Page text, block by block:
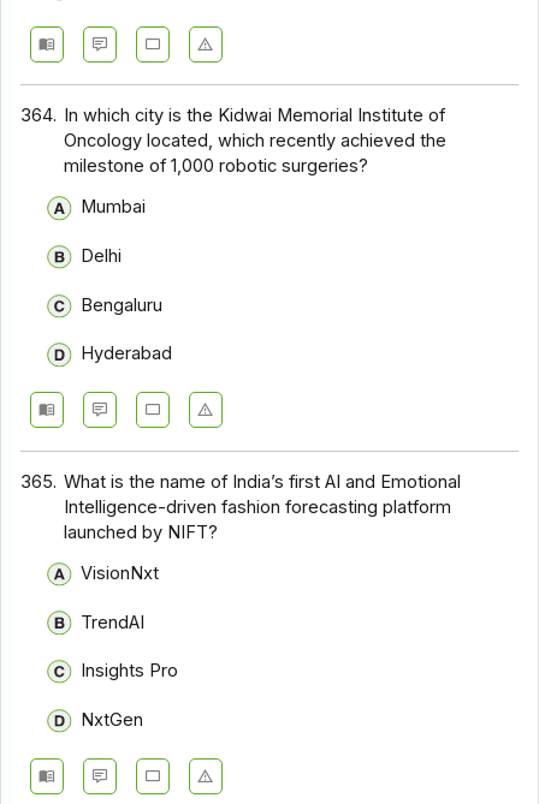
364. In which city is the Kidwai Memorial Institute of
Oncology located, which recently achieved the
milestone of 1,000 robotic surgeries?
Mumbai
Delhi
Bengaluru
Hyderabad
365. What is the name of India’s first AI and Emotional
Intelligence-driven fashion forecasting platform
launched by NIFT?
VisionNxt
TrendAI
Insights Pro
NxtGen